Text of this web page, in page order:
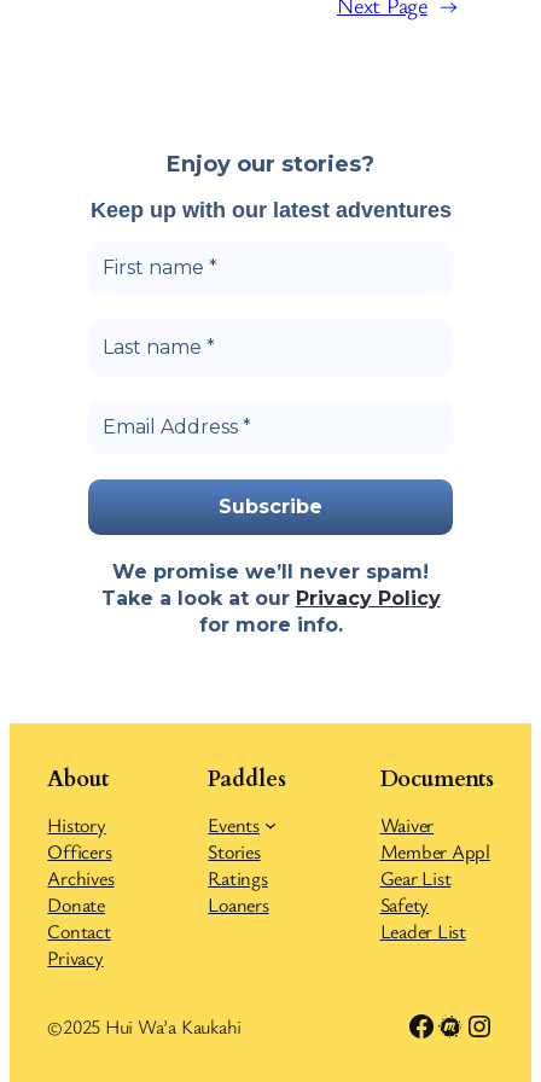
Enjoy our stories?
Keep up with our latest adventures
We promise we’ll never spam!
Take a look at our Privacy Policy
for more info.
About
History
Officers
Archives
Donate
Contact
Privacy
Paddles
Events
Stories
Ratings
Loaners
Documents
Waiver
Member Appl
Gear List
Safety
Leader List
©2025 Hui Wa’a Kaukahi Link to Facebook group
Meetup